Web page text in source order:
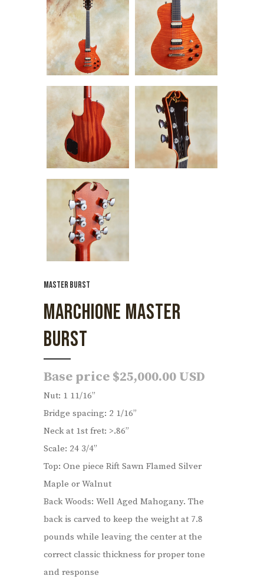
MASTER BURST
MARCHIONE MASTER
BURST
Base price $25,000.00 USD
Nut: 1 11/16”
Bridge spacing: 2 1/16”
Neck at 1st fret: >.86”
Scale: 24 3/4”
Top: One piece Rift Sawn Flamed Silver
Maple or Walnut
Back Woods: Well Aged Mahogany. The
back is carved to keep the weight at 7.8
pounds while leaving the center at the
correct classic thickness for proper tone
and response